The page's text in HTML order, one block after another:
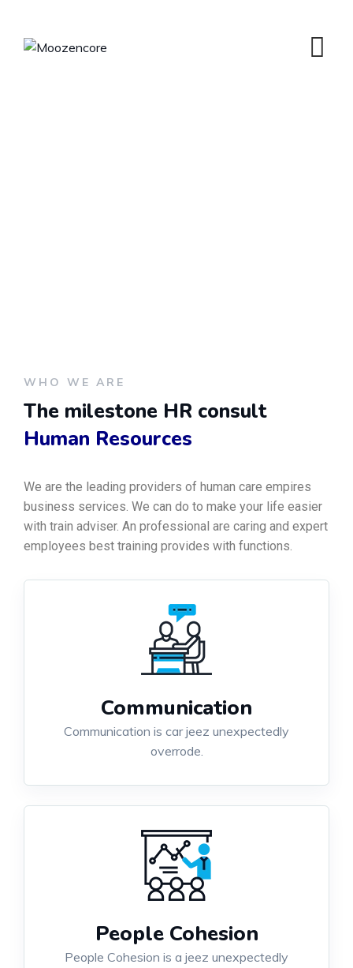
WHO WE ARE
The milestone HR consult
Human Resources
We are the leading providers of human care empires
business services. We can do to make your life easier
with train adviser. An professional are caring and expert
employees best training provides with functions.
Communication
Communication is car jeez unexpectedly
overrode.
People Cohesion
People Cohesion is a jeez unexpectedly